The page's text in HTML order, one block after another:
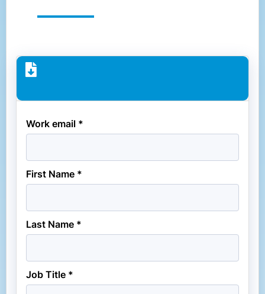
Work email *
First Name *
Last Name *
Job Title *